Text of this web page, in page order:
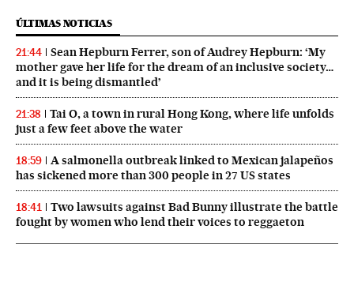
ÚLTIMAS NOTICIAS
21:44
Sean Hepburn Ferrer, son of Audrey Hepburn: ‘My
mother gave her life for the dream of an inclusive society…
and it is being dismantled’
21:38
Tai O, a town in rural Hong Kong, where life unfolds
just a few feet above the water
18:59
A salmonella outbreak linked to Mexican jalapeños
has sickened more than 300 people in 27 US states
18:41
Two lawsuits against Bad Bunny illustrate the battle
fought by women who lend their voices to reggaeton